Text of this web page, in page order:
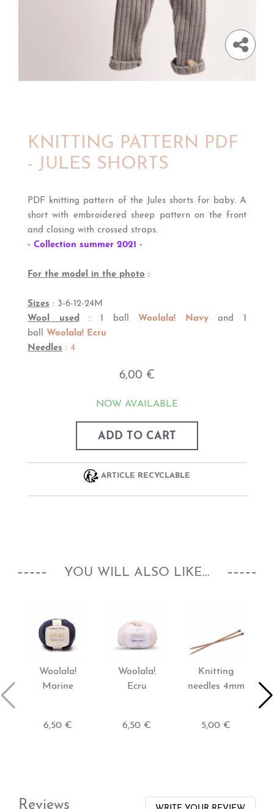
KNITTING PATTERN PDF
- JULES SHORTS
PDF knitting pattern of the Jules shorts for baby. A
short with embroidered sheep pattern on the front
and closing with crossed straps.
- Collection summer 2021 -
For the model in the photo :
Sizes : 3-6-12-24M
Wool used: 1 ball Woolala! Navy
and 1
ball Woolala! Ecru
Needles : 4
6,00 €
NOW AVAILABLE
ADD TO CART
ARTICLE RECYCLABLE
YOU WILL ALSO LIKE...
Woolala!
Marine
6,50 €
Woolala!
Ecru
6,50 €
Knitting
needles 4mm
5,00 €
Reviews